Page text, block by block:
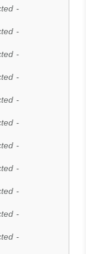
-
-
-
-
-
-
-
-
-
-
-